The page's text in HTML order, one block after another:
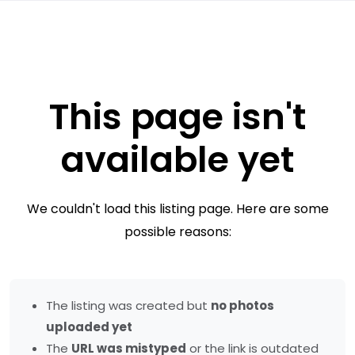
This page isn't
available yet
We couldn't load this listing page. Here are some
possible reasons:
The listing was created but no photos
uploaded yet
The URL was mistyped or the link is outdated